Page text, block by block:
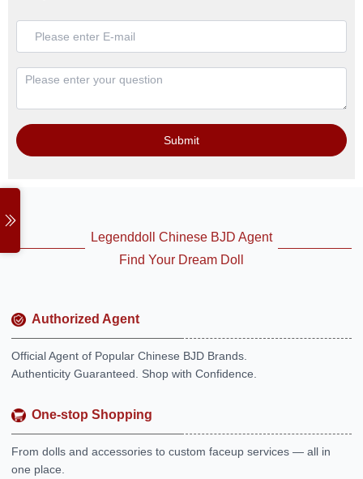
Submit
Legenddoll Chinese BJD Agent
Find Your Dream Doll
Authorized Agent
Official Agent of Popular Chinese BJD Brands.
Authenticity Guaranteed. Shop with Confidence.
One-stop Shopping
From dolls and accessories to custom faceup services — all in
one place.